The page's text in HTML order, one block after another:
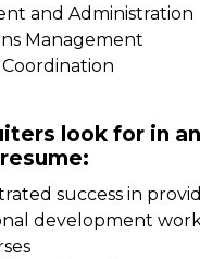
and Administration
Management
Coordination
look for in
success in
development